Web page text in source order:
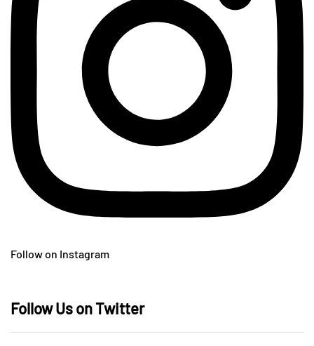
Follow on Instagram
Follow Us on Twitter